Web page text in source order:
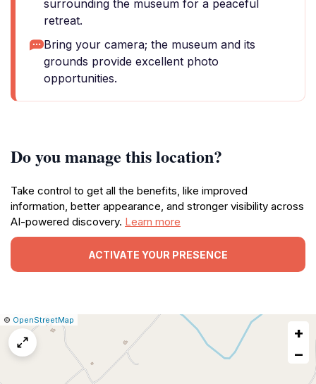
surrounding the museum for a peaceful
retreat.
Bring your camera; the museum and its
grounds provide excellent photo
opportunities.
Do you manage this location?
Take control to get all the benefits, like improved
information, better appearance, and stronger visibility across
AI-powered discovery. Learn more
ACTIVATE YOUR PRESENCE
Leaflet
|© OpenStreetMap
issue
+
−